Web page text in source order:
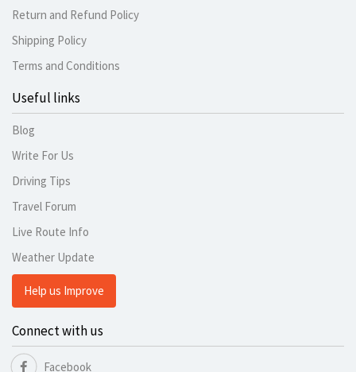
Return and Refund Policy
Shipping Policy
Terms and Conditions
Useful links
Blog
Write For Us
Driving Tips
Travel Forum
Live Route Info
Weather Update
Help us Improve
Connect with us
Facebook